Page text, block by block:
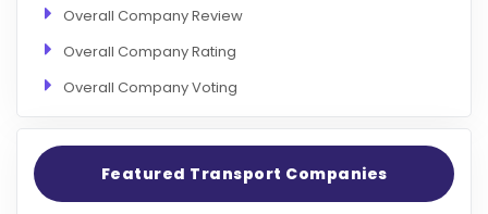
Overall Company Review
Overall Company Rating
Overall Company Voting
Featured Transport Companies